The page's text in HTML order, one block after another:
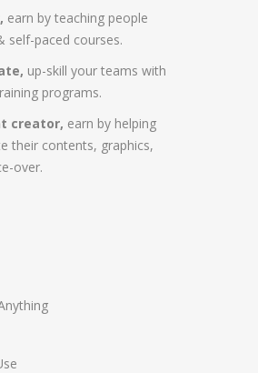
earn by teaching people
self-paced courses.
up-skill your teams with
programs.
creator, earn by helping
their contents, graphics,
over.